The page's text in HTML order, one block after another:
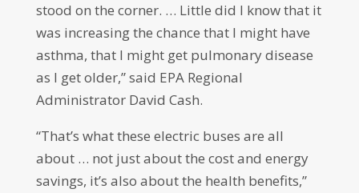
stood on the corner. … Little did I know that it
was increasing the chance that I might have
asthma, that I might get pulmonary disease
as I get older,” said EPA Regional
Administrator David Cash.
“That’s what these electric buses are all
about … not just about the cost and energy
savings, it’s also about the health benefits,”